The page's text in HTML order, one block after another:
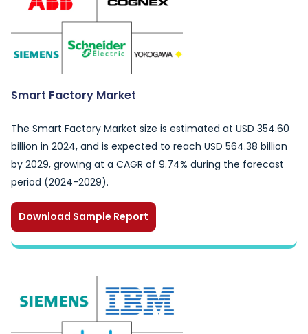
Smart Factory Market
The Smart Factory Market size is estimated at USD 354.60
billion in 2024, and is expected to reach USD 564.38 billion
by 2029, growing at a CAGR of 9.74% during the forecast
period (2024-2029).
Download Sample Report